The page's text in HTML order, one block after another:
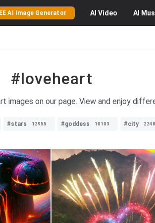
AI Image Generator AI Video AI
#loveheart
images on our page. View and enjoy
#stars 12955 #goddess 10103 #city